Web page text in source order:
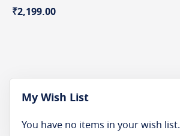
₹2,199.00
My Wish List
You have no items in your wish list.